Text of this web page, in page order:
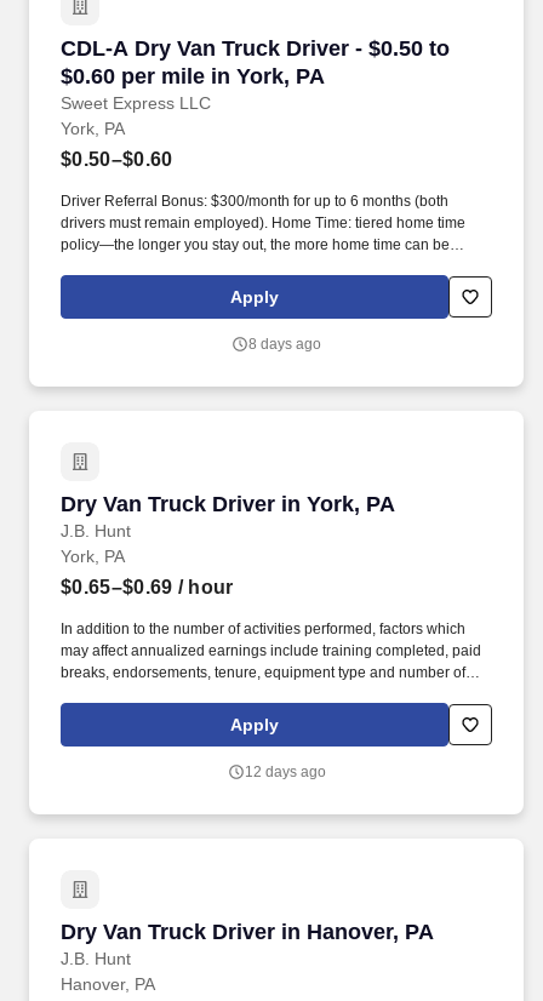
CDL-A Dry Van Truck Driver - $0.50 to
$0.60 per mile in York, PA
Sweet Express LLC
CDL-A Dry Van Truck Driver - $0.50 to $0.60
York, PA
$0.50–$0.60
Driver Referral Bonus: $300/month for up to 6 months (both
drivers must remain employed). Home Time: tiered home time
policy—the longer you stay out, the more home time can be
Apply
8 days ago
Dry Van Truck Driver in York, PA
J.B. Hunt
Dry Van Truck Driver in York, PA
York, PA
$0.65–$0.69 / hour
In addition to the number of activities performed, factors which
may affect annualized earnings include training completed, paid
breaks, endorsements, tenure, equipment type and number of
Services® driver and start enjoying consistent freight and
deliveries for a single customer.
Apply
12 days ago
Dry Van Truck Driver in Hanover, PA
J.B. Hunt
Dry Van Truck Driver in Hanover, PA
Hanover, PA